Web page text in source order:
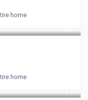
home
home